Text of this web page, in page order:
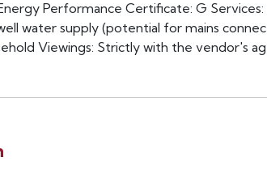
Performance Certificate: G Services:
water supply (potential for mains
Viewings: Strictly with the vendor's